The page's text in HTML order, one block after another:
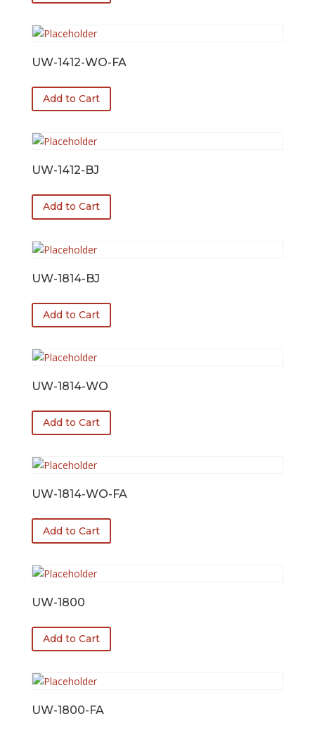
UW-1412-WO-FA
Add to Cart
UW-1412-BJ
Add to Cart
UW-1814-BJ
Add to Cart
UW-1814-WO
Add to Cart
UW-1814-WO-FA
Add to Cart
UW-1800
Add to Cart
UW-1800-FA